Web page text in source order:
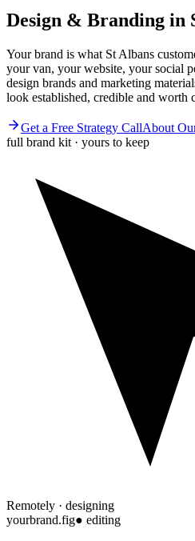
Design & Branding in
Your brand is what St Albans
your van, your website, your social
design brands and marketing
look established, credible and worth
Get a Free Strategy CallAbout
full brand kit · yours to keep
Remotely · designing
yourbrand.fig● editing